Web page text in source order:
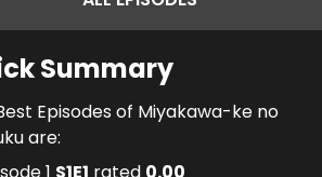
Summary
Episodes of Miyakawa-ke no
are: